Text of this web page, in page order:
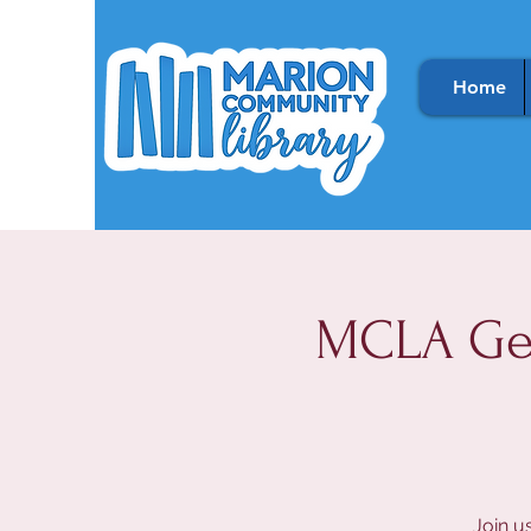
Home
MCLA
Join